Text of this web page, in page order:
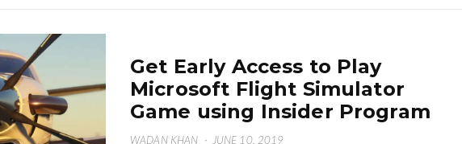
Get Early Access to Play
Microsoft Flight Simulator
Game using Insider Program
WADAN KHAN · JUNE 10, 2019